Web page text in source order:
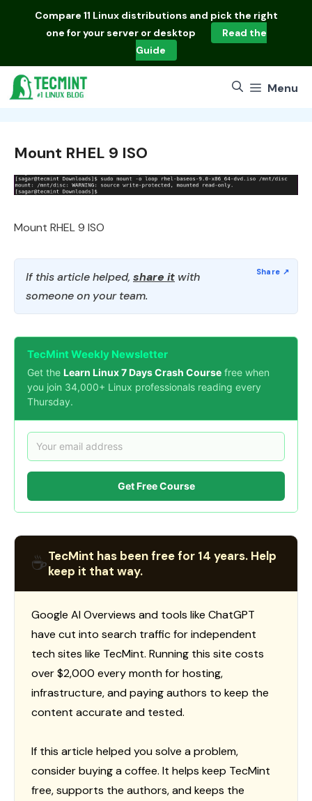
Compare 11 Linux distributions and pick the right
one for your server or desktop
Read the
Guide
Menu
Mount RHEL 9 ISO
Mount RHEL 9 ISO
If this article helped, share it with
someone on your team.
TecMint Weekly Newsletter
Get the Learn Linux 7 Days Crash Course free when
you join 34,000+ Linux professionals reading every
Thursday.
Get Free Course
☕TecMint has been free for 14 years. Help
keep it that way.
Google AI Overviews and tools like ChatGPT
have cut into search traffic for independent
tech sites like TecMint. Running this site costs
over $2,000 every month for hosting,
infrastructure, and paying authors to keep the
content accurate and tested.
If this article helped you solve a problem,
consider buying a coffee. It helps keep TecMint
free, supports the authors, and keeps the